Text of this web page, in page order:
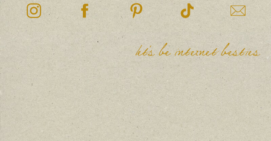
let's be internet besties